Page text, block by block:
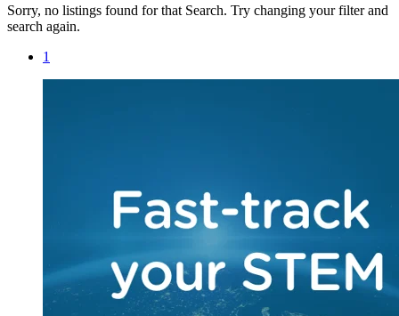
Sorry, no listings found for that Search. Try changing your filter and
search again.
1